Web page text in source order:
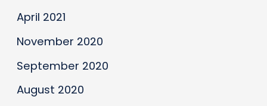
April 2021
November 2020
September 2020
August 2020